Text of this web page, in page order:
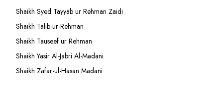
Shaikh Syed Tayyab ur Rehman Zaidi
Shaikh Talib-ur-Rehman
Shaikh Tauseef ur Rehman
Shaikh Yasir Al-Jabri Al-Madani
Shaikh Zafar-ul-Hasan Madani